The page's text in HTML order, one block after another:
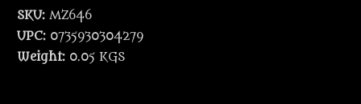
SKU: MZ646
UPC: 0735930304279
Weight: 0.05 KGS